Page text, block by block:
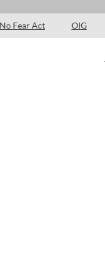
No Fear Act OIG